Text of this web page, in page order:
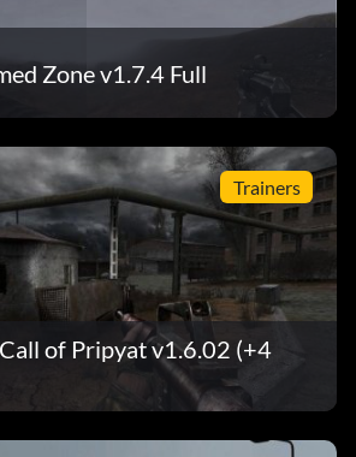
Zone v1.7.4 Full
Trainers
Call of Pripyat v1.6.02 (+4